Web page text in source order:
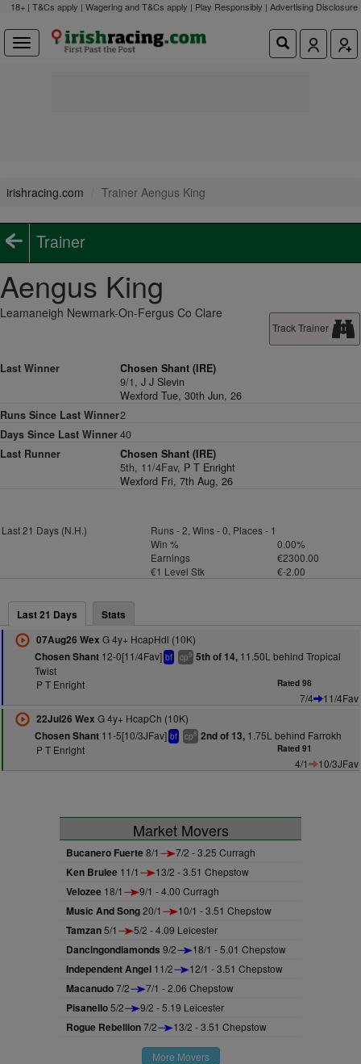
18+ | T&Cs apply | Wagering and T&Cs apply | Play Responsibly | Advertising Disclosure
irishracing.com Trainer Aengus King
Trainer
Aengus King
Track Trainer
Leamaneigh Newmark-On-Fergus Co Clare
Last Winner
Chosen Shant (IRE)
9/1,J J Slevin
Wexford Tue, 30th Jun, 26
Runs Since Last Winner2
Days Since Last Winner40
Last Runner
Chosen Shant (IRE)
5th, 11/4Fav, P T Enright
Wexford Fri, 7th Aug, 26
Last 21 Days (N.H.)
Runs - 2, Wins - 0, Places - 1
Win %
0.00%
Earnings
€2300.00
€1 Level Stk
€-2.00
Last 21 Days Stats
07Aug26 Wex G 4y+ HcapHdl (10K)
Chosen Shant12-0[11/4Fav] bf cp9 5th of 14,11.50L behind Tropical
Twist
P T Enright
Rated 98
7/4
11/4Fav
22Jul26 Wex G 4y+ HcapCh (10K)
Chosen Shant11-5[10/3JFav] bf cp8 2nd of 13,1.75L behind Farrokh
P T Enright
Rated 91
4/1 10/3JFav
Market Movers
Bucanero Fuerte8/1 7/2 - 3.25 Curragh
Ken Brulee 11/1 13/2 - 3.51 Chepstow
Velozee 18/1 9/1 - 4.00 Curragh
Music And Song20/1 10/1 - 3.51 Chepstow
Tamzan5/1 5/2 - 4.09 Leicester
Dancingondiamonds 9/2 18/1 - 5.01 Chepstow
Independent Angel 11/2 12/1 - 3.51 Chepstow
Macanudo7/2 7/1 - 2.06 Chepstow
Pisanello5/2 9/2 - 5.19 Leicester
Rogue Rebellion7/2 13/2 - 3.51 Chepstow
More Movers